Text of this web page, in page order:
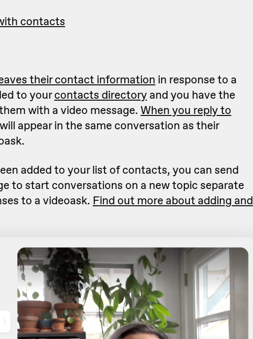
contacts
their contact information in response to a
to yourcontacts directory and you have the
with a video message.When you reply to
appear in the same conversation as their
added to your list of contacts, you can send
to start conversations on a new topic separate
to a videoask. Find out more about adding and